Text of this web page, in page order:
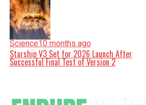
Science10 months ago
Starship V3 Set for 2026 Launch After
Successful Final Test of Version 2